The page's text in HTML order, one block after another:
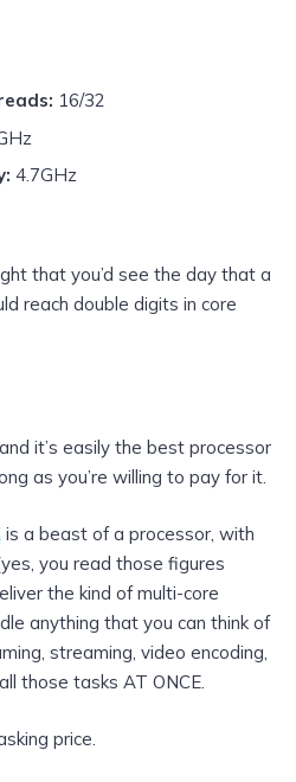
16/32
4.7GHz
that you’d see the day that a
reach double digits in core
it’s easily the best processor
as you’re willing to pay for it.
is a beast of a processor, with
you read those figures
the kind of multi-core
anything that you can think of
streaming, video encoding,
those tasks AT ONCE.
price.